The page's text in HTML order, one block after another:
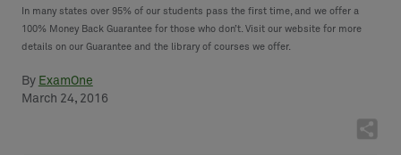
In many states over 95% of our students pass the first time, and we offer a
100% Money Back Guarantee for those who don’t. Visit our website for more
details on our Guarantee and the library of courses we offer.
By ExamOne
March 24, 2016